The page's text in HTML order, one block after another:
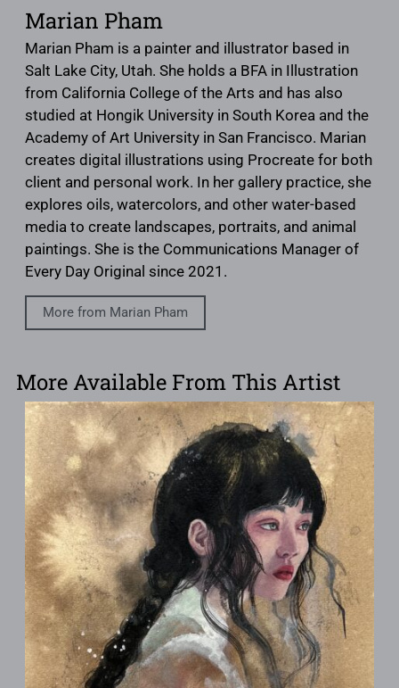
Marian Pham
Marian Pham is a painter and illustrator based in
Salt Lake City, Utah. She holds a BFA in Illustration
from California College of the Arts and has also
studied at Hongik University in South Korea and the
Academy of Art University in San Francisco. Marian
creates digital illustrations using Procreate for both
client and personal work. In her gallery practice, she
explores oils, watercolors, and other water-based
media to create landscapes, portraits, and animal
paintings. She is the Communications Manager of
Every Day Original since 2021.
More from Marian Pham
More Available From This Artist